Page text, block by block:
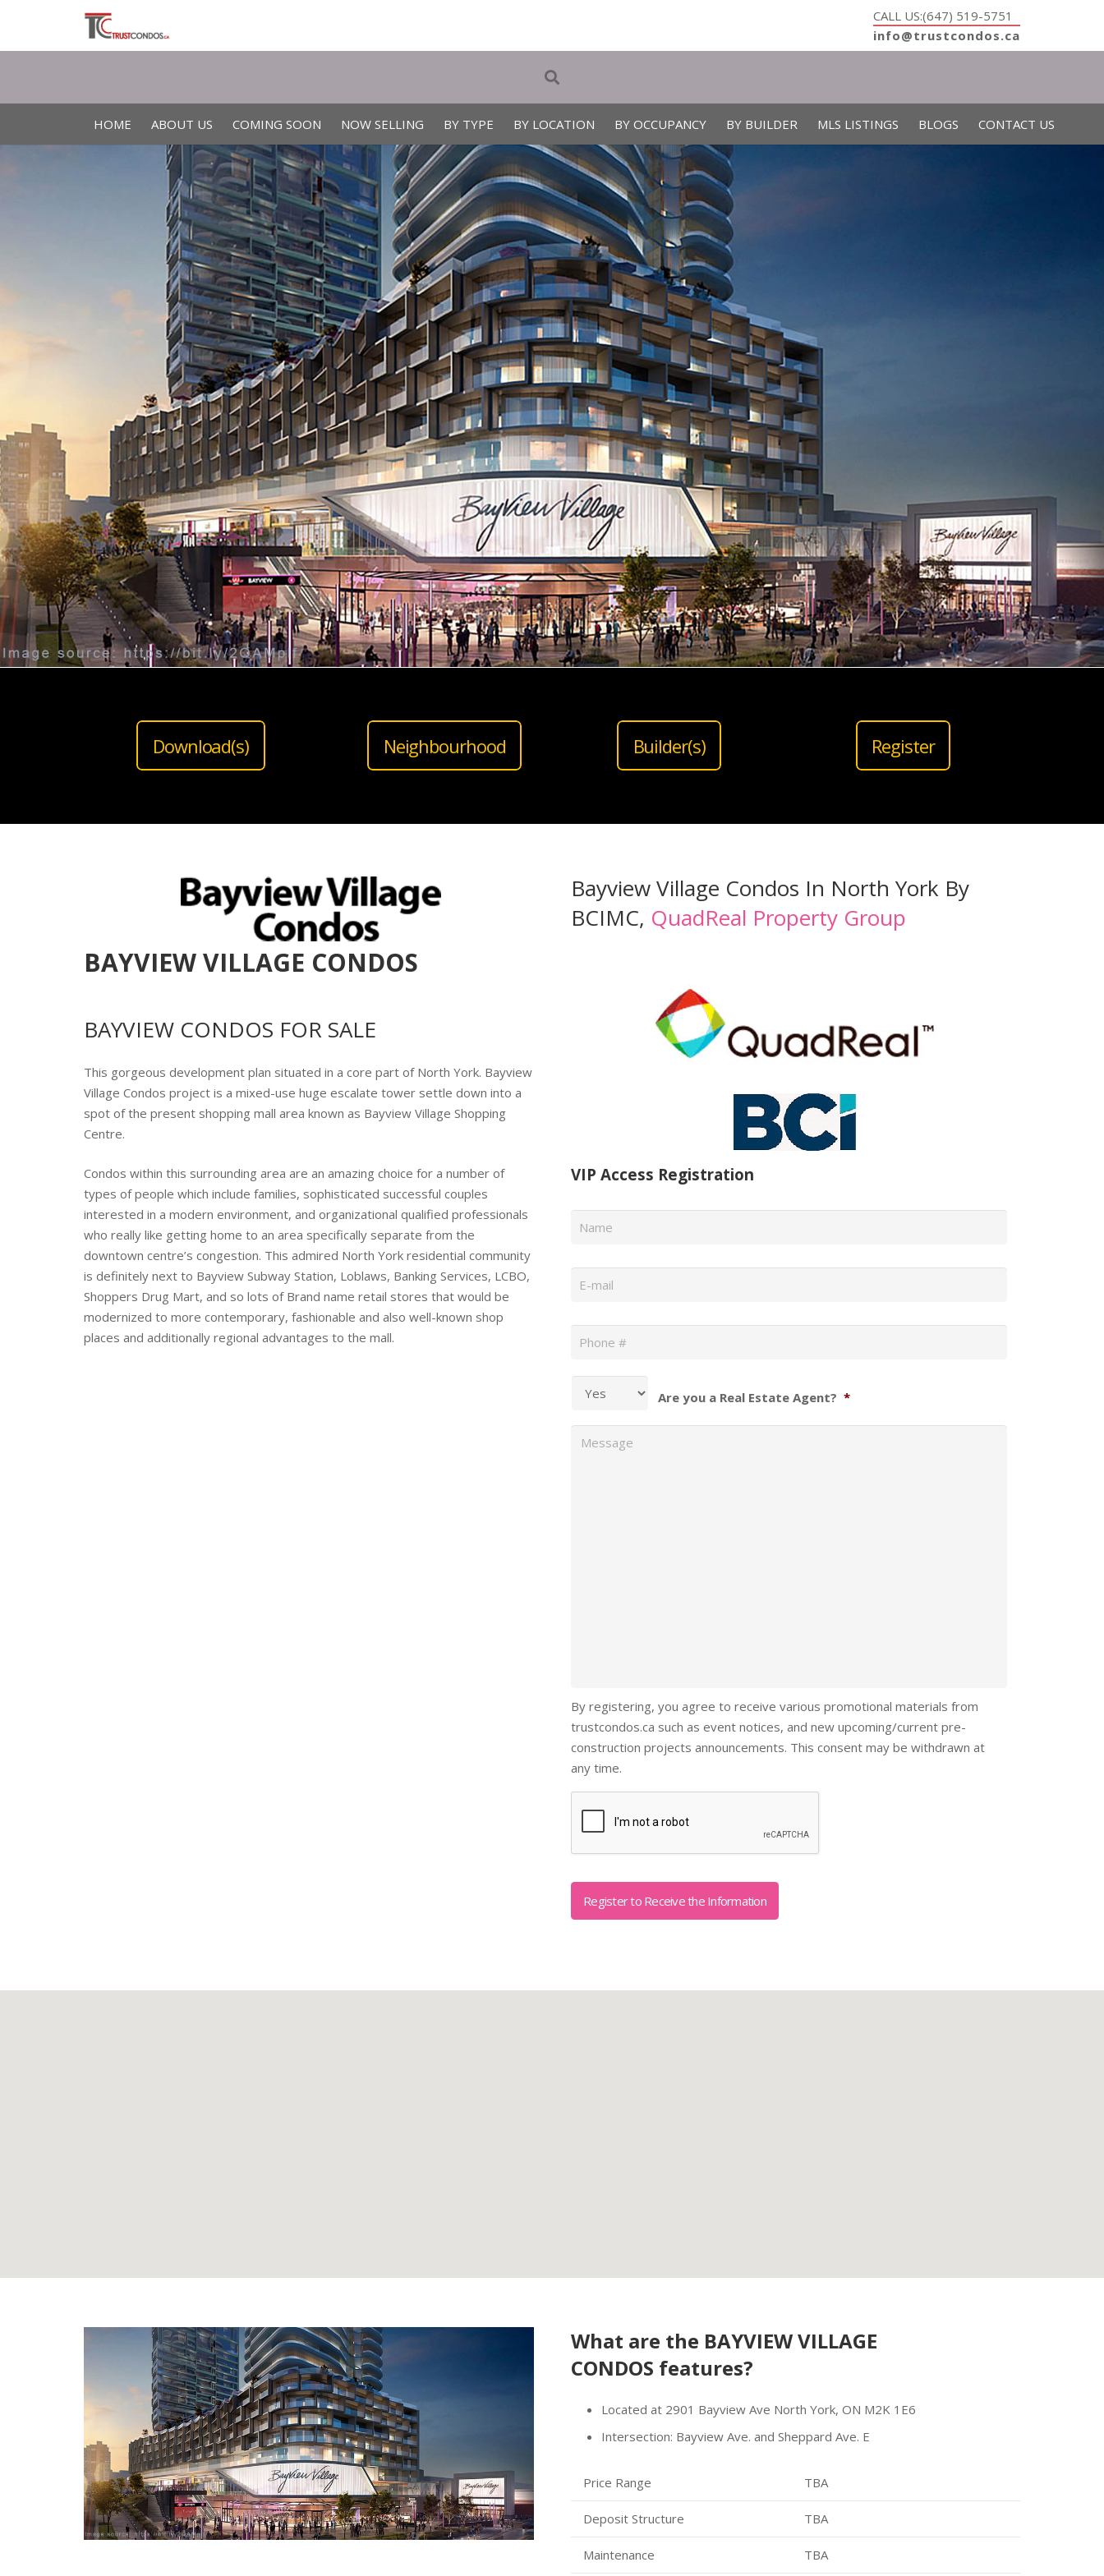
CALL US:(647) 519-5751
info@trustcondos.ca
HOME ABOUT US COMING SOON NOW SELLING BY TYPE BY LOCATION BY OCCUPANCY BY BUILDER MLS LISTINGS BLOGS CONTACT US
Download(s) Neighbourhood Builder(s) Register
BAYVIEW VILLAGE CONDOS
BAYVIEW CONDOS FOR SALE
This gorgeous development plan situated in a core part of North York. Bayview
Village Condos project is a mixed-use huge escalate tower settle down into a
spot of the present shopping mall area known as Bayview Village Shopping
Centre.
Condos within this surrounding area are an amazing choice for a number of
types of people which include families, sophisticated successful couples
interested in a modern environment, and organizational qualified professionals
who really like getting home to an area specifically separate from the
downtown centre’s congestion. This admired North York residential community
is definitely next to Bayview Subway Station, Loblaws, Banking Services, LCBO,
Shoppers Drug Mart, and so lots of Brand name retail stores that would be
modernized to more contemporary, fashionable and also well-known shop
places and additionally regional advantages to the mall.
Bayview Village Condos In North York By
BCIMC, QuadReal Property Group
VIP Access Registration
Name *
Email *
Phone *
Are you a Real Estate Agent? *
By registering, you agree to receive various promotional materials from
trustcondos.ca such as event notices, and new upcoming/current pre-
construction projects announcements. This consent may be withdrawn at
any time.
Captcha
What are the BAYVIEW VILLAGE
CONDOS features?
Located at 2901 Bayview Ave North York, ON M2K 1E6
Intersection: Bayview Ave. and Sheppard Ave. E
Price Range TBA
Deposit Structure TBA
Maintenance TBA